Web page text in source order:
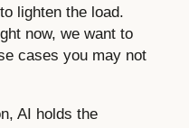
lighten the load.
now, we want to
cases you may not
AI holds the